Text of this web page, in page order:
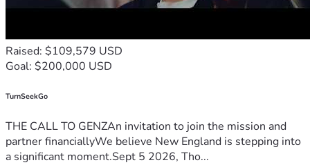
Raised: $109,579 USD
Goal: $200,000 USD
TurnSeekGo
THE CALL TO GENZAn invitation to join the mission and
partner financiallyWe believe New England is stepping into
a significant moment.Sept 5 2026, Tho...